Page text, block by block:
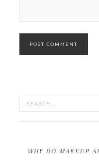
WHY DO MAKEUP